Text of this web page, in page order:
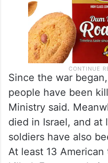
Since the war
people have been
Ministry said.
died in Israel, and at
soldiers have also
At least 13